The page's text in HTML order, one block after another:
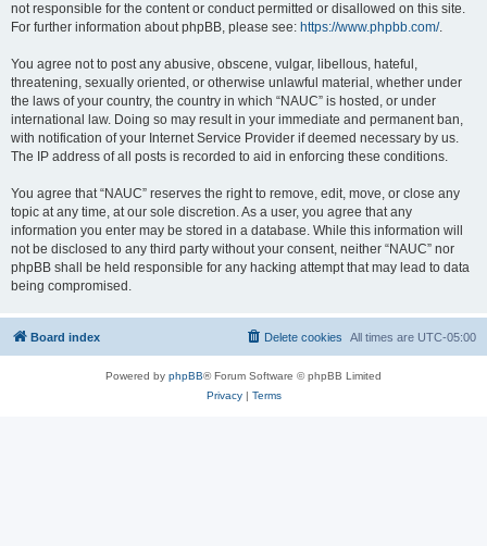
not responsible for the content or conduct permitted or disallowed on this site.
For further information about phpBB, please see: https://www.phpbb.com/.
You agree not to post any abusive, obscene, vulgar, libellous, hateful,
threatening, sexually oriented, or otherwise unlawful material, whether under
the laws of your country, the country in which “NAUC” is hosted, or under
international law. Doing so may result in your immediate and permanent ban,
with notification of your Internet Service Provider if deemed necessary by us.
The IP address of all posts is recorded to aid in enforcing these conditions.
You agree that “NAUC” reserves the right to remove, edit, move, or close any
topic at any time, at our sole discretion. As a user, you agree that any
information you enter may be stored in a database. While this information will
not be disclosed to any third party without your consent, neither “NAUC” nor
phpBB shall be held responsible for any hacking attempt that may lead to data
being compromised.
Board index All times are UTC-05:00
Delete cookies
Powered by phpBB® Forum Software © phpBB Limited
Privacy| Terms